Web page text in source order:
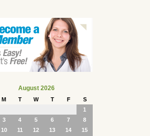
August 2026
M T W T F
S
1
3 4 5 6 7
8
10 11 12 13 14
15